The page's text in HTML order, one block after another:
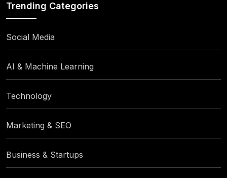
Trending Categories
Social Media
AI & Machine Learning
Technology
Marketing & SEO
Business & Startups